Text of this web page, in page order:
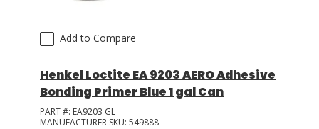
Add to Compare
Henkel Loctite EA 9203 AERO Adhesive
Bonding Primer Blue 1 gal Can
PART #: EA9203 GL
MANUFACTURER SKU: 549888